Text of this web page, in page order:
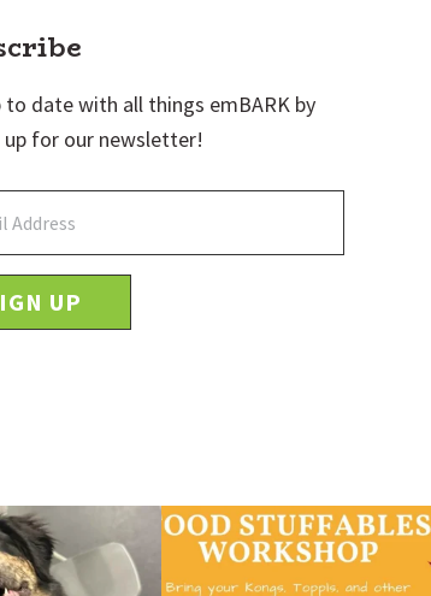
to date with all things emBARK by
up for our newsletter!